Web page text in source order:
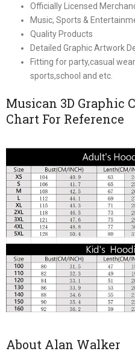
Officially Licensed
Music, Sports &
Quality Products
Detailed Graphic Artwork
Fitting for party,casual
sports,school and etc.
Musican 3D Graphic
Chart For Reference
About Alan Walker